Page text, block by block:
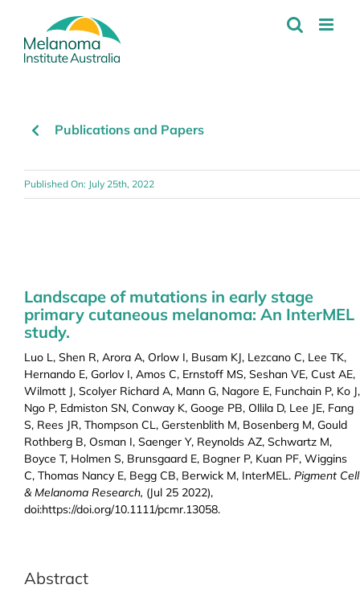
content
Publications and Papers
Published On: July 25th, 2022
Landscape of mutations in early stage
primary cutaneous melanoma: An InterMEL
study.
Luo L, Shen R, Arora A, Orlow I, Busam KJ, Lezcano C, Lee TK,
Hernando E, Gorlov I, Amos C, Ernstoff MS, Seshan VE, Cust AE,
Wilmott J, Scolyer Richard A, Mann G, Nagore E, Funchain P, Ko J,
Ngo P, Edmiston SN, Conway K, Googe PB, Ollila D, Lee JE, Fang
S, Rees JR, Thompson CL, Gerstenblith M, Bosenberg M, Gould
Rothberg B, Osman I, Saenger Y, Reynolds AZ, Schwartz M,
Boyce T, Holmen S, Brunsgaard E, Bogner P, Kuan PF, Wiggins
C, Thomas Nancy E, Begg CB, Berwick M, InterMEL. Pigment Cell
& Melanoma Research, (Jul 25 2022),
doi:https://doi.org/10.1111/pcmr.13058.
Abstract